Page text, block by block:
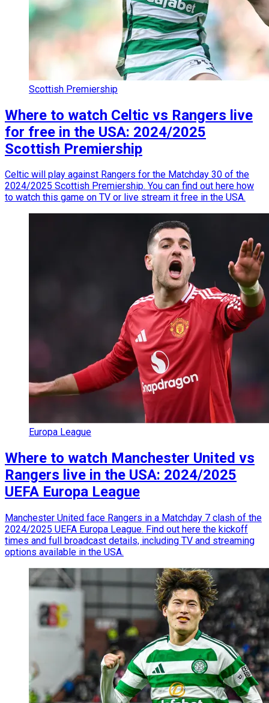
Scottish Premiership
Where to watch Celtic vs Rangers live
for free in the USA: 2024/2025
Scottish Premiership
Celtic will play against Rangers for the Matchday 30 of the
2024/2025 Scottish Premiership. You can find out here how
to watch this game on TV or live stream it free in the USA.
Europa League
Where to watch Manchester United vs
Rangers live in the USA: 2024/2025
UEFA Europa League
Manchester United face Rangers in a Matchday 7 clash of the
2024/2025 UEFA Europa League. Find out here the kickoff
times and full broadcast details, including TV and streaming
options available in the USA.